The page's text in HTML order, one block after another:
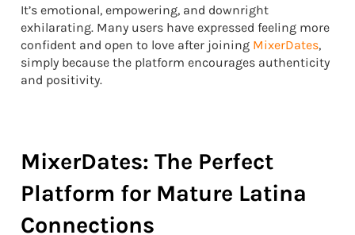
It’s emotional, empowering, and downright
exhilarating. Many users have expressed feeling more
confident and open to love after joining MixerDates,
simply because the platform encourages authenticity
and positivity.
MixerDates: The Perfect
Platform for Mature Latina
Connections